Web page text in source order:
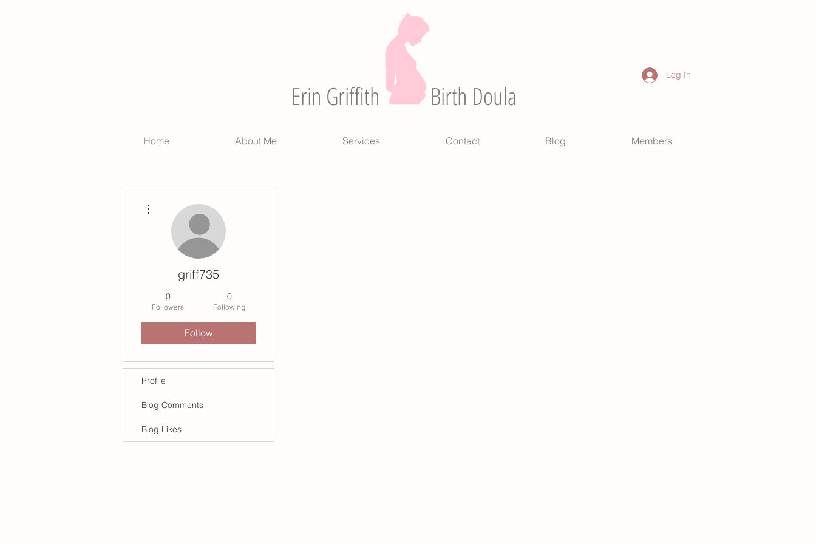
Erin Griffith Birth Doula
Log In
Home About Me Services Contact Blog Members
griff735
0
Followers
0
Following
Follow
Profile
Blog Comments
Blog Likes